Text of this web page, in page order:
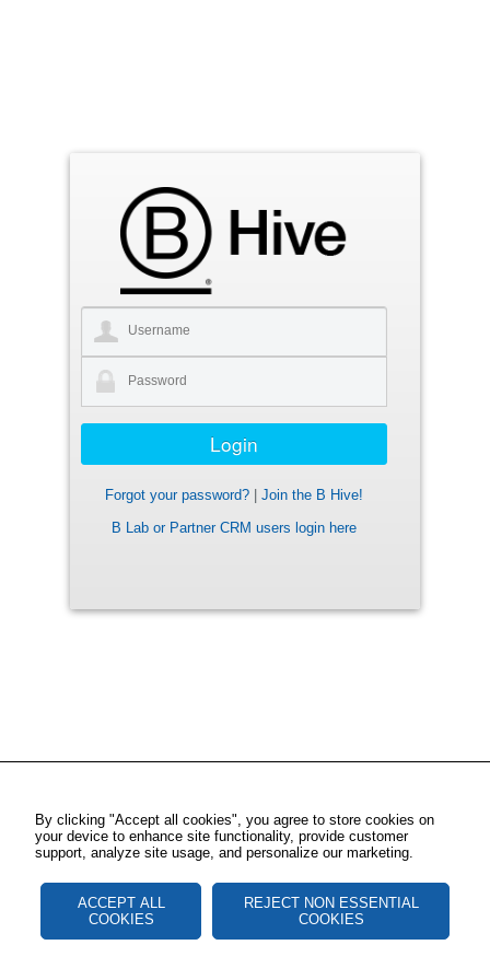
Forgot your password?
Join the B Hive!
B Lab or Partner CRM users login here
By clicking "Accept all cookies", you agree to store cookies on
your device to enhance site functionality, provide customer
support, analyze site usage, and personalize our marketing.
ACCEPT ALL
COOKIES
REJECT NON ESSENTIAL
COOKIES